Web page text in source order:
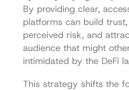
By providing clear,
platforms can build
perceived risk, and
audience that might
intimidated by the DeFi
This strategy shifts the